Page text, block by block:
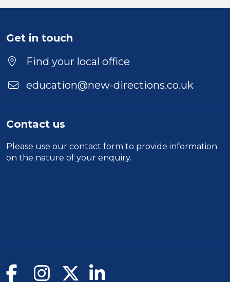
Position
Location
Get in touch
Find your local office
education@new-directions.co.uk
Contact us
Please use our contact form to provide information
on the nature of your enquiry.